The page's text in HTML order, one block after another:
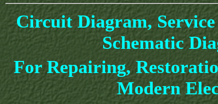
Circuit Diagram,
Schematic
For Repairing,
Modern